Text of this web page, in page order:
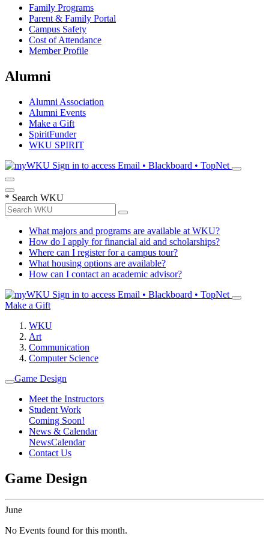
Family Programs
Parent & Family Portal
Campus Safety
Cost of Attendance
Member Profile
Alumni
Alumni Association
Alumni Events
Make a Gift
SpiritFunder
WKU SPIRIT
Sign in to access Email • Blackboard • TopNet
* Search WKU
What majors and programs are available at WKU?
How do I apply for financial aid and scholarships?
Where can I register for a campus tour?
What housing options are available?
How can I contact an academic advisor?
Sign in to access Email • Blackboard • TopNet
Make a Gift
WKU
Art
Communication
Computer Science
Game Design
Meet the Instructors
Student Work
Coming Soon!
News & Calendar
NewsCalendar
Contact Us
Game Design
June
No Events found for this month.